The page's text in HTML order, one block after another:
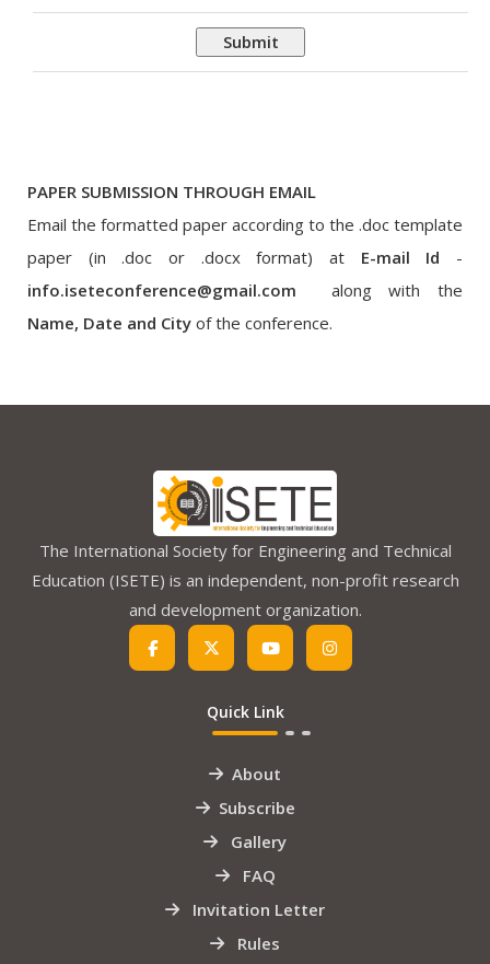
Submit
PAPER SUBMISSION THROUGH EMAIL
Email the formatted paper according to the .doc template
paper (in .doc or .docx format) at E-mail Id -
info.iseteconference@gmail.com along with the
Name, Date and City of the conference.
The International Society for Engineering and Technical
Education (ISETE) is an independent, non-profit research
and development organization.
Quick Link
About
Subscribe
Gallery
FAQ
Invitation Letter
Rules